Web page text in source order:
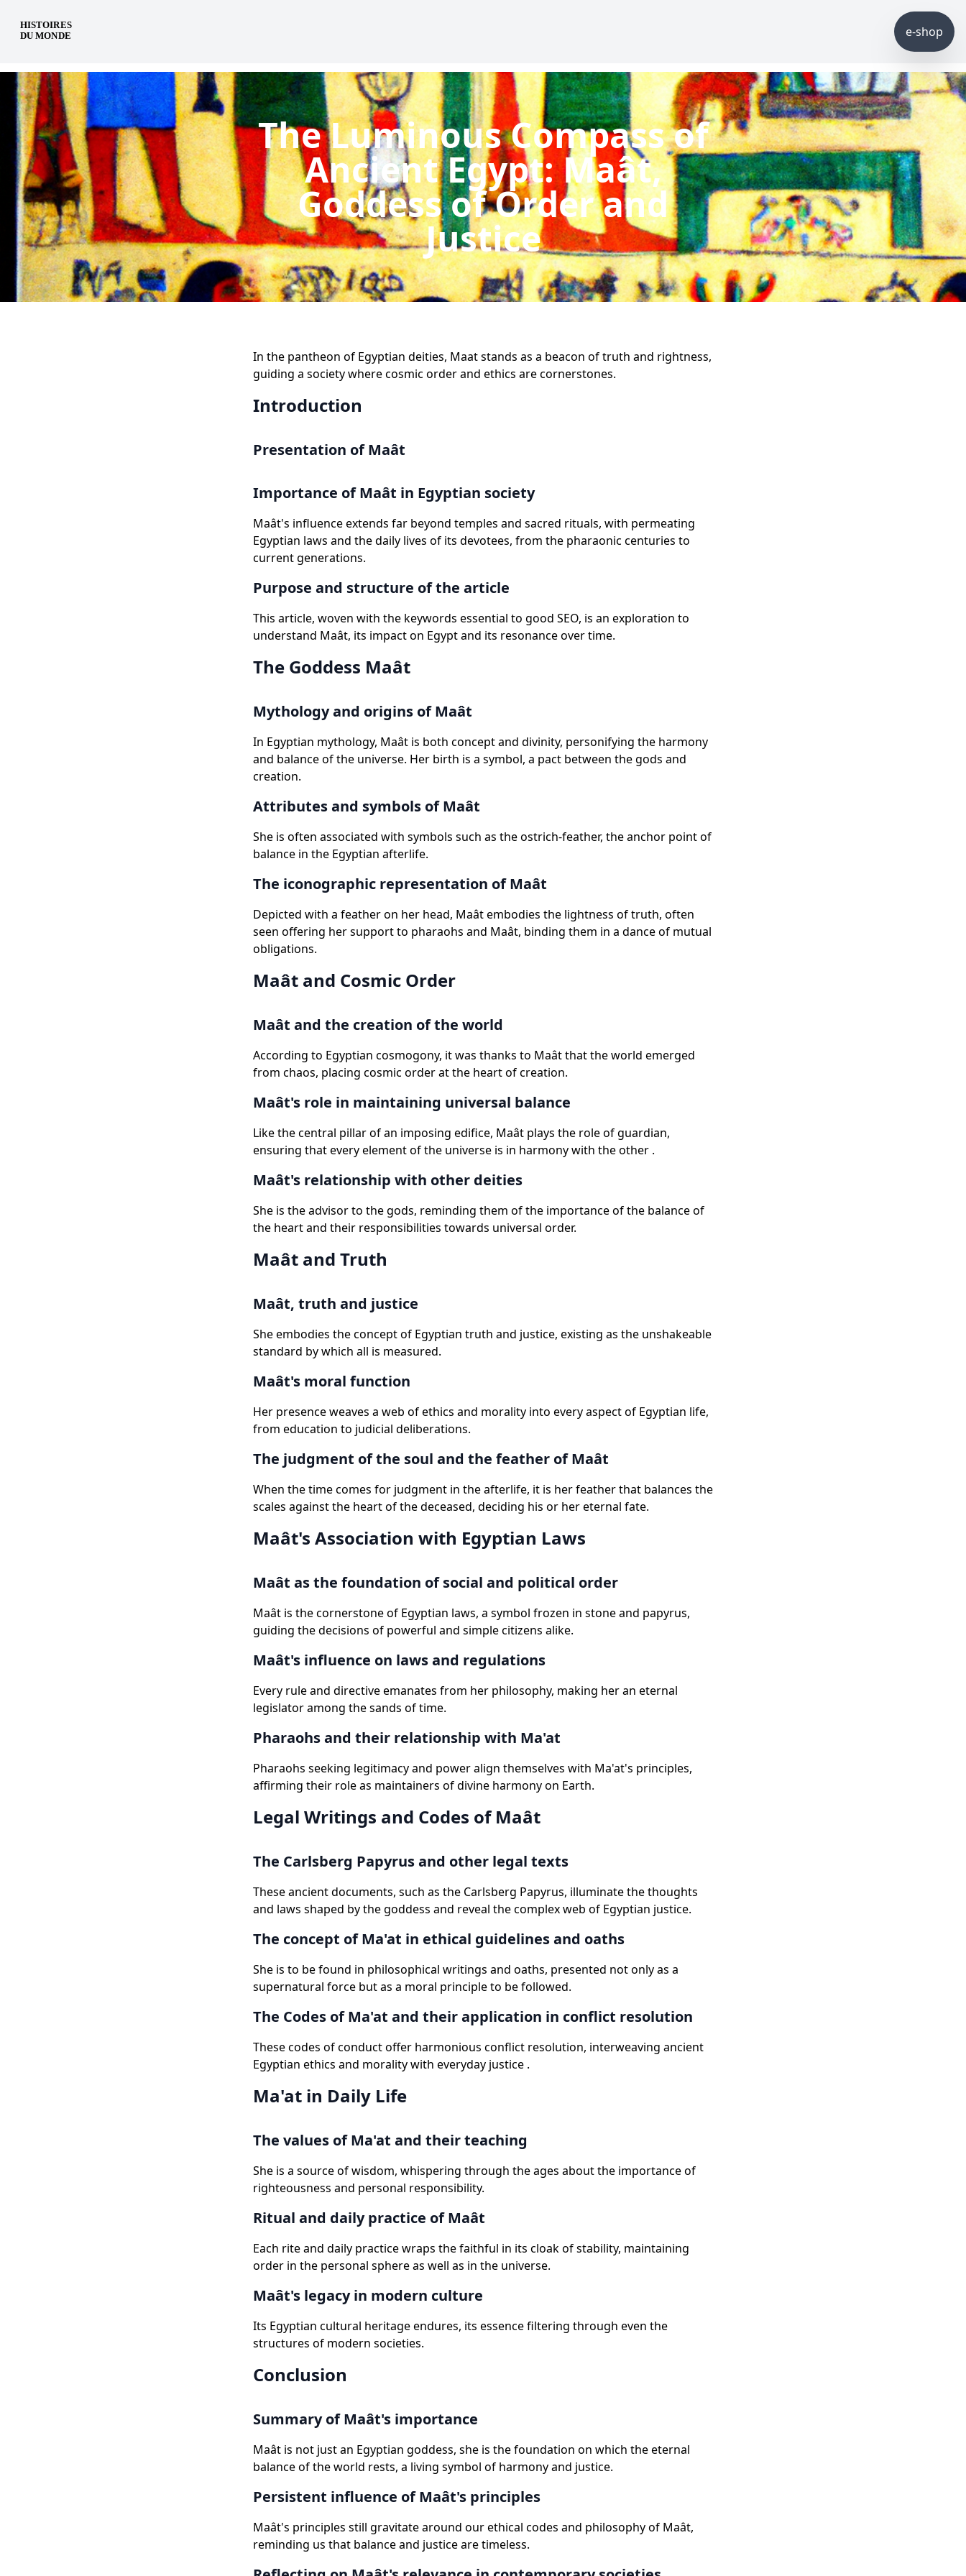
en e-shop
The Luminous Compass of
Ancient Egypt: Maât,
Goddess of Order and
Justice
In the pantheon of Egyptian deities, Maat stands as a beacon of truth and rightness,
guiding a society where cosmic order and ethics are cornerstones.
Introduction
Presentation of Maât
Importance of Maât in Egyptian society
Maât's influence extends far beyond temples and sacred rituals, with permeating
Egyptian laws and the daily lives of its devotees, from the pharaonic centuries to
current generations.
Purpose and structure of the article
This article, woven with the keywords essential to good SEO, is an exploration to
understand Maât, its impact on Egypt and its resonance over time.
The Goddess Maât
Mythology and origins of Maât
In Egyptian mythology, Maât is both concept and divinity, personifying the harmony
and balance of the universe. Her birth is a symbol, a pact between the gods and
creation.
Attributes and symbols of Maât
She is often associated with symbols such as the ostrich-feather, the anchor point of
balance in the Egyptian afterlife.
The iconographic representation of Maât
Depicted with a feather on her head, Maât embodies the lightness of truth, often
seen offering her support to pharaohs and Maât, binding them in a dance of mutual
obligations.
Maât and Cosmic Order
Maât and the creation of the world
According to Egyptian cosmogony, it was thanks to Maât that the world emerged
from chaos, placing cosmic order at the heart of creation.
Maât's role in maintaining universal balance
Like the central pillar of an imposing edifice, Maât plays the role of guardian,
ensuring that every element of the universe is in harmony with the other .
Maât's relationship with other deities
She is the advisor to the gods, reminding them of the importance of the balance of
the heart and their responsibilities towards universal order.
Maât and Truth
Maât, truth and justice
She embodies the concept of Egyptian truth and justice, existing as the unshakeable
standard by which all is measured.
Maât's moral function
Her presence weaves a web of ethics and morality into every aspect of Egyptian life,
from education to judicial deliberations.
The judgment of the soul and the feather of Maât
When the time comes for judgment in the afterlife, it is her feather that balances the
scales against the heart of the deceased, deciding his or her eternal fate.
Maât's Association with Egyptian Laws
Maât as the foundation of social and political order
Maât is the cornerstone of Egyptian laws, a symbol frozen in stone and papyrus,
guiding the decisions of powerful and simple citizens alike.
Maât's influence on laws and regulations
Every rule and directive emanates from her philosophy, making her an eternal
legislator among the sands of time.
Pharaohs and their relationship with Ma'at
Pharaohs seeking legitimacy and power align themselves with Ma'at's principles,
affirming their role as maintainers of divine harmony on Earth.
Legal Writings and Codes of Maât
The Carlsberg Papyrus and other legal texts
These ancient documents, such as the Carlsberg Papyrus, illuminate the thoughts
and laws shaped by the goddess and reveal the complex web of Egyptian justice.
The concept of Ma'at in ethical guidelines and oaths
She is to be found in philosophical writings and oaths, presented not only as a
supernatural force but as a moral principle to be followed.
The Codes of Ma'at and their application in conflict resolution
These codes of conduct offer harmonious conflict resolution, interweaving ancient
Egyptian ethics and morality with everyday justice .
Ma'at in Daily Life
The values of Ma'at and their teaching
She is a source of wisdom, whispering through the ages about the importance of
righteousness and personal responsibility.
Ritual and daily practice of Maât
Each rite and daily practice wraps the faithful in its cloak of stability, maintaining
order in the personal sphere as well as in the universe.
Maât's legacy in modern culture
Its Egyptian cultural heritage endures, its essence filtering through even the
structures of modern societies.
Conclusion
Summary of Maât's importance
Maât is not just an Egyptian goddess, she is the foundation on which the eternal
balance of the world rests, a living symbol of harmony and justice.
Persistent influence of Maât's principles
Maât's principles still gravitate around our ethical codes and philosophy of Maât,
reminding us that balance and justice are timeless.